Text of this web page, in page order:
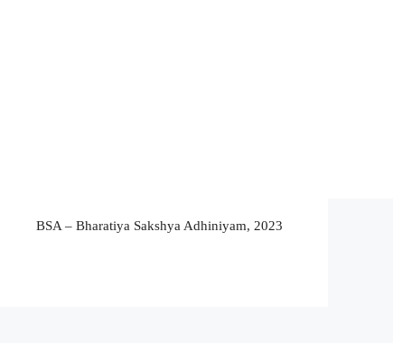
BSA – Bharatiya Sakshya Adhiniyam, 2023